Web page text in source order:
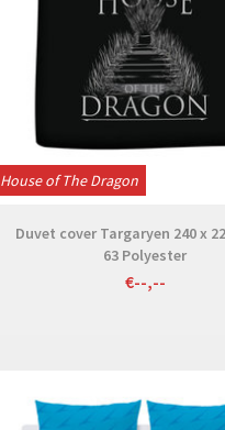
House of The Dragon
Duvet cover Targaryen 240 x
63 Polyester
€--,--